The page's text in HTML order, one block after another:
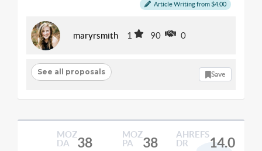
Article Writing from $4.00
maryrsmith 1 90 0
See all proposals Save
MOZ
DA
38
MOZ
PA
38
AHREFS
DR
14.0